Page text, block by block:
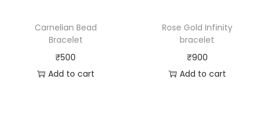
Carnelian Bead
Bracelet
₹500
Add to cart
Rose Gold Infinity
bracelet
₹900
Add to cart